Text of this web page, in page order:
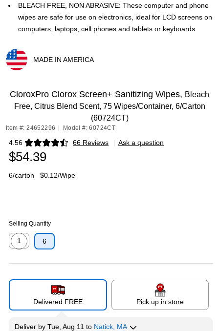
BLEACH FREE, NON ABRASIVE: These computer and phone
wipes are safe for use on electronics, ideal for LCD screens on
computers, laptops, cell phones and tablets or keyboards
MADE IN AMERICA
CloroxPro Clorox Screen+ Sanitizing Wipes, Bleach
Free, Citrus Blend Scent, 75 Wipes/Container, 6/Carton
(60724CT)
Item #: 24652296 Model #: 60724CT
4.56 66 Reviews
Exited tooltip | Ask a question
$54.39
6/carton $0.12/Wipe
Selling Quantity
1
6
Delivered FREE Pick up in store
Deliver by Tue, Aug 11 to Natick, MA